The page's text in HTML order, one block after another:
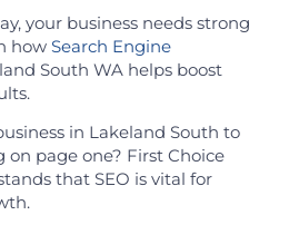
your business needs strong
how Search Engine
South WA helps boost
in Lakeland South to
page one? First Choice
that SEO is vital for